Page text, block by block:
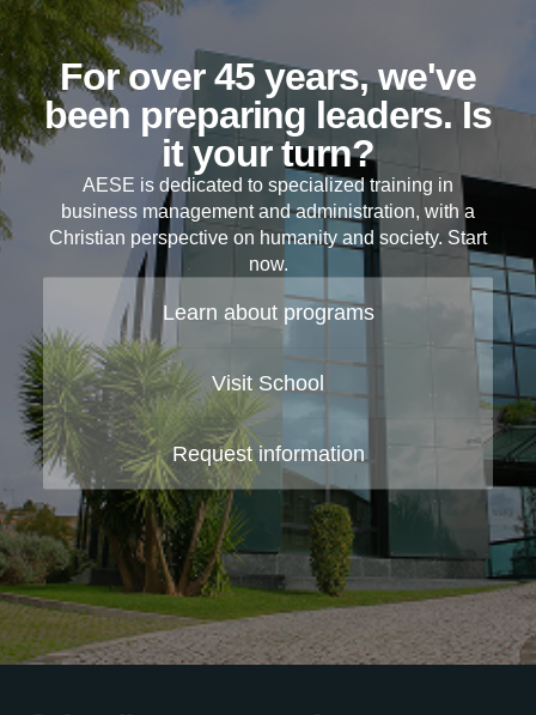
For over 45 years, we've
been preparing leaders. Is
it your turn?
AESE is dedicated to specialized training in
business management and administration, with a
Christian perspective on humanity and society. Start
now.
Learn about programs
Visit School
Request information